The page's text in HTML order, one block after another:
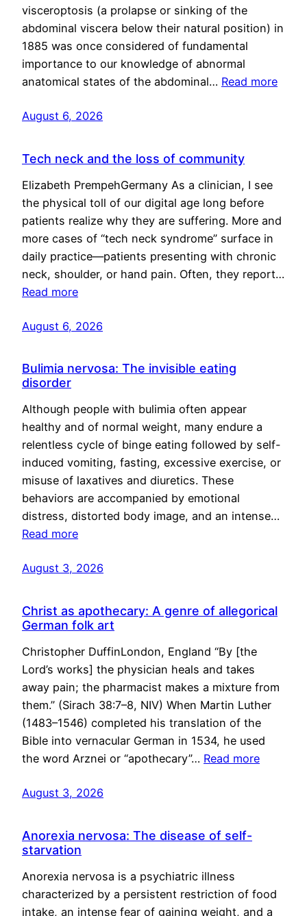
visceroptosis (a prolapse or sinking of the
abdominal viscera below their natural position) in
1885 was once considered of fundamental
importance to our knowledge of abnormal
anatomical states of the abdominal… Read more
August 6, 2026
Tech neck and the loss of community
Elizabeth PrempehGermany As a clinician, I see
the physical toll of our digital age long before
patients realize why they are suffering. More and
more cases of “tech neck syndrome” surface in
daily practice—patients presenting with chronic
neck, shoulder, or hand pain. Often, they report…
Read more
August 6, 2026
Bulimia nervosa: The invisible eating
disorder
Although people with bulimia often appear
healthy and of normal weight, many endure a
relentless cycle of binge eating followed by self-
induced vomiting, fasting, excessive exercise, or
misuse of laxatives and diuretics. These
behaviors are accompanied by emotional
distress, distorted body image, and an intense…
Read more
August 3, 2026
Christ as apothecary: A genre of allegorical
German folk art
Christopher DuffinLondon, England “By [the
Lord’s works] the physician heals and takes
away pain; the pharmacist makes a mixture from
them.” (Sirach 38:7–8, NIV) When Martin Luther
(1483–1546) completed his translation of the
Bible into vernacular German in 1534, he used
the word Arznei or “apothecary”… Read more
August 3, 2026
Anorexia nervosa: The disease of self-
starvation
Anorexia nervosa is a psychiatric illness
characterized by a persistent restriction of food
intake, an intense fear of gaining weight, and a